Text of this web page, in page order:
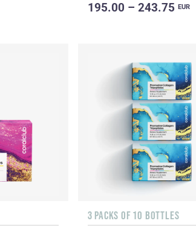
195.00 – 243.75 EUR
3 PACKS OF 10 BOTTLES